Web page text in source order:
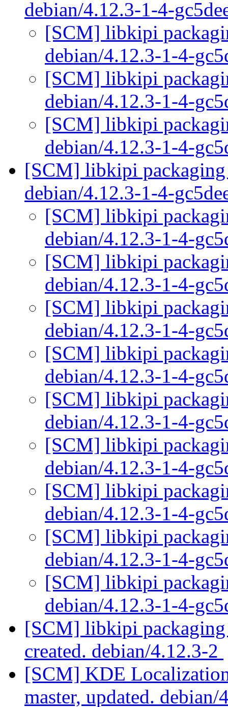
debian/4.12.3-1-4-
[SCM] libkipi
debian/4.12.3-1-4-
[SCM] libkipi
debian/4.12.3-1-4-
[SCM] libkipi
debian/4.12.3-1-4-
[SCM] libkipi packaging
debian/4.12.3-1-4-
[SCM] libkipi
debian/4.12.3-1-4-
[SCM] libkipi
debian/4.12.3-1-4-
[SCM] libkipi
debian/4.12.3-1-4-
[SCM] libkipi
debian/4.12.3-1-4-
[SCM] libkipi
debian/4.12.3-1-4-
[SCM] libkipi
debian/4.12.3-1-4-
[SCM] libkipi
debian/4.12.3-1-4-
[SCM] libkipi
debian/4.12.3-1-4-
[SCM] libkipi
debian/4.12.3-1-4-
[SCM] libkipi packaging
created. debian/4.12.3-2
[SCM] KDE
master, updated.